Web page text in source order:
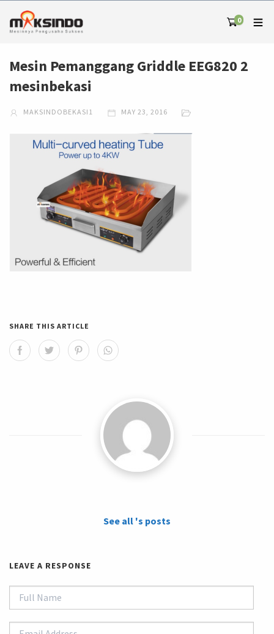
0
Mesin Pemanggang Griddle EEG820 2
mesinbekasi
MAKSINDOBEKASI1 MAY 23, 2016
SHARE THIS ARTICLE
See all 's posts
LEAVE A RESPONSE